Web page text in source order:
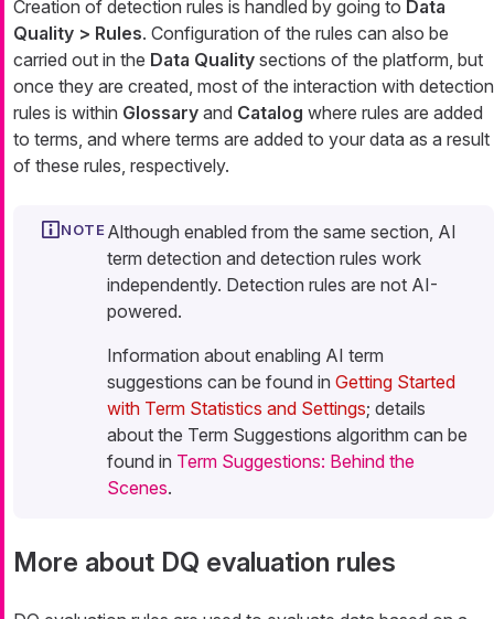
Creation of detection rules is handled by going to Data
Quality > Rules. Configuration of the rules can also be
carried out in the Data Quality sections of the platform, but
once they are created, most of the interaction with detection
rules is within Glossary and Catalog where rules are added
to terms, and where terms are added to your data as a result
of these rules, respectively.
Although enabled from the same section, AI
term detection and detection rules work
independently. Detection rules are not AI-
powered.
Information about enabling AI term
suggestions can be found in Getting Started
with Term Statistics and Settings; details
about the Term Suggestions algorithm can be
found in Term Suggestions: Behind the
Scenes.
More about DQ evaluation rules